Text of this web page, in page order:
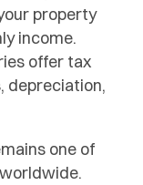
property
income.
offer tax
depreciation,
one of